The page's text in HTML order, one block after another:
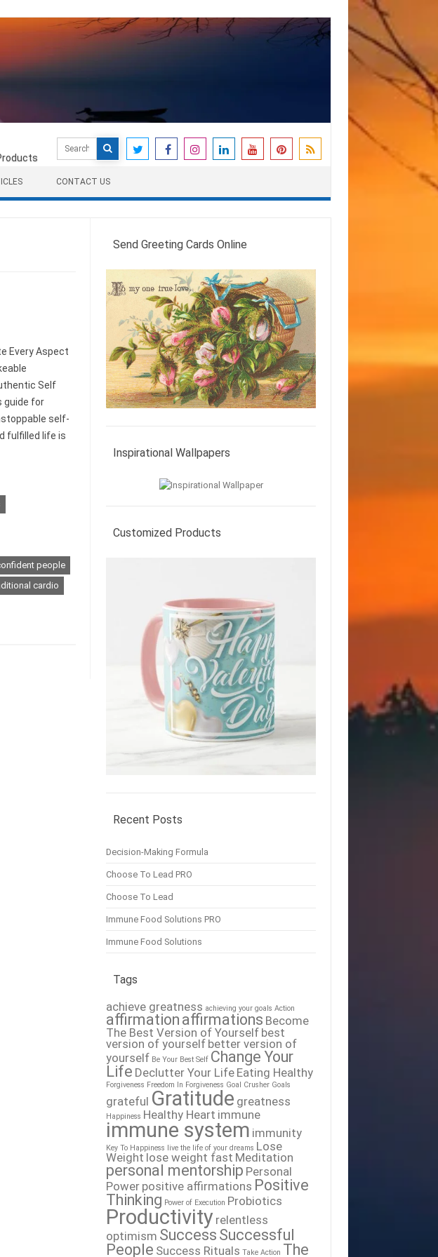
Search
for:
CONTACT US
Every Aspect
Self
guide for
self-
fulfilled life is
people
cardio
Send Greeting Cards Online
Inspirational Wallpapers
Customized Products
Recent Posts
Decision-Making Formula
Choose To Lead PRO
Choose To Lead
Immune Food Solutions PRO
Immune Food Solutions
Tags
achieve greatness achieving your goals Action
affirmation affirmations Become
The Best Version of Yourself best
version of yourself better version of
yourself Be Your Best Self Change Your
Life Declutter Your Life Eating Healthy
Forgiveness Freedom In Forgiveness Goal Crusher Goals
grateful Gratitude greatness
Happiness Healthy Heart immune
immune system immunity
Key To Happiness live the life of your dreams Lose
Weight lose weight fast Meditation
personal mentorship Personal
Power positive affirmations Positive
Thinking Power of Execution Probiotics
Productivity relentless
optimism Success Successful
People Success Rituals Take Action The